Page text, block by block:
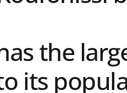
the
its